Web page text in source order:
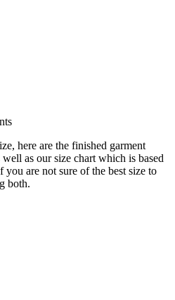
here are the finished garment
as our size chart which is based
are not sure of the best size to
both.